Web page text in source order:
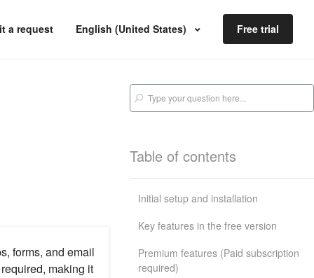
a request English (United States) Free trial
forms, and email
making it
Table of contents
Initial setup and installation
Key features in the free version
Premium features (Paid subscription
required)